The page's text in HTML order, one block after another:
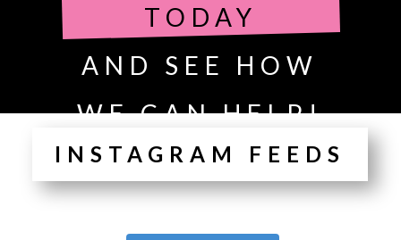
TODAY
AND SEE HOW
WE CAN HELP!
INSTAGRAM FEEDS